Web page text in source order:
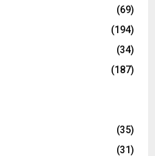
(69)
(194)
(34)
(187)
(35)
(31)